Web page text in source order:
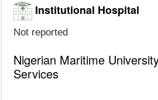
Institutional Hospital
Not reported
Nigerian Maritime
Services